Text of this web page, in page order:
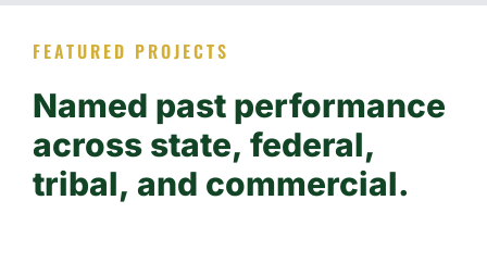
FEATURED PROJECTS
Named past performance
across state, federal,
tribal, and commercial.